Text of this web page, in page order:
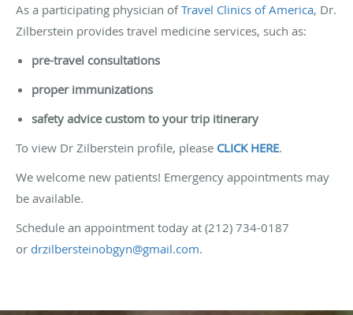
As a participating physician ofTravel Clinics of America, Dr.
Zilberstein provides travel medicine services, such as:
pre-travel consultations
proper immunizations
safety advice custom to your trip itinerary
To view Dr Zilberstein profile, please CLICK HERE.
We welcome new patients! Emergency appointments may
be available.
Schedule an appointment today at (212) 734-0187
or drzilbersteinobgyn@gmail.com.